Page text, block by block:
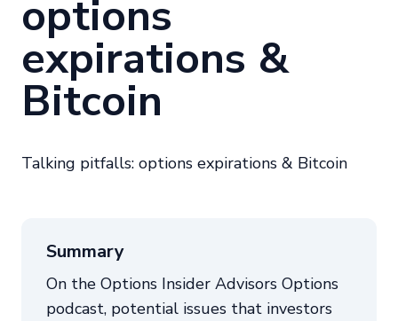
options
expirations &
Bitcoin
Talking pitfalls: options expirations & Bitcoin
Summary
On the Options Insider Advisors Options
podcast, potential issues that investors